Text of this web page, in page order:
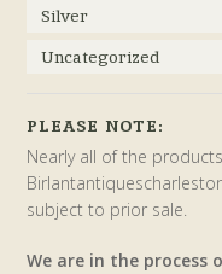
Silver
Uncategorized
PLEASE NOTE:
Nearly all of the
subject to prior sale.
We are in the